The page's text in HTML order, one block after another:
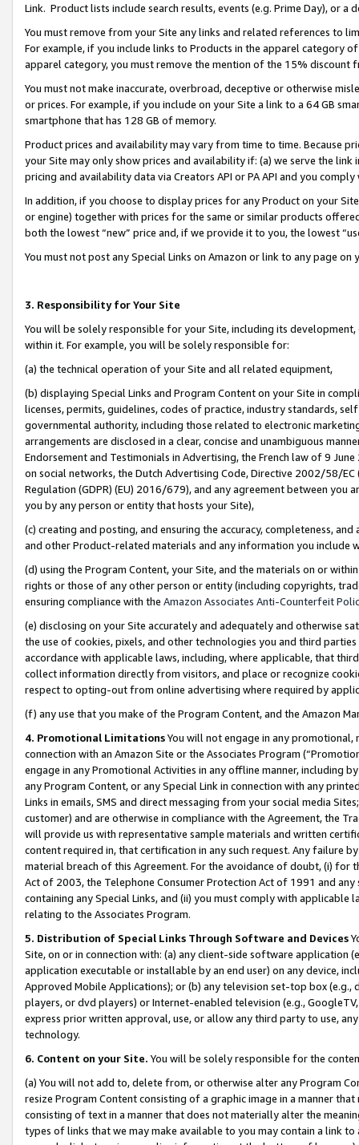
Link. Product lists include search results, events (e.g. Prime Day), or a
You must remove from your Site any links and related references to
For example, if you include links to Products in the apparel category
apparel category, you must remove the mention of the 15% discount
You must not make inaccurate, overbroad, deceptive or otherwise
or prices. For example, if you include on your Site a link to a 64 GB
smartphone that has 128 GB of memory.
Product prices and availability may vary from time to time. Because
your Site may only show prices and availability if: (a) we serve the
pricing and availability data via Creators API or PA API and you
In addition, if you choose to display prices for any Product on your
or engine) together with prices for the same or similar products
both the lowest “new” price and, if we provide it to you, the lowest
You must not post any Special Links on Amazon or link to any page
3. Responsibility for Your Site
You will be solely responsible for your Site, including its
within it. For example, you will be solely responsible for:
(a) the technical operation of your Site and all related equipment,
(b) displaying Special Links and Program Content on your Site in
licenses, permits, guidelines, codes of practice, industry standards,
governmental authority, including those related to electronic
arrangements are disclosed in a clear, concise and unambiguous
Endorsement and Testimonials in Advertising, the French law of 9
on social networks, the Dutch Advertising Code, Directive 2002/58/
Regulation (GDPR) (EU) 2016/679), and any agreement between
you by any person or entity that hosts your Site),
(c) creating and posting, and ensuring the accuracy, completeness,
and other Product-related materials and any information you include
(d) using the Program Content, your Site, and the materials on or
rights or those of any other person or entity (including copyrights,
ensuring compliance with the Amazon Associates Anti-Counterfeit
(e) disclosing on your Site accurately and adequately and otherwise
the use of cookies, pixels, and other technologies you and third
accordance with applicable laws, including, where applicable, that
collect information directly from visitors, and place or recognize
respect to opting-out from online advertising where required by
(f) any use that you make of the Program Content, and the Amazon
4. Promotional LimitationsYou will not engage in any
connection with an Amazon Site or the Associates Program
engage in any Promotional Activities in any offline manner, including
any Program Content, or any Special Link in connection with any
Links in emails, SMS and direct messaging from your social media
customer) and are otherwise in compliance with the Agreement, the
will provide us with representative sample materials and written
content required in, that certification in any such request. Any failure
material breach of this Agreement. For the avoidance of doubt, (i) for
Act of 2003, the Telephone Consumer Protection Act of 1991 and
containing any Special Links, and (ii) you must comply with
relating to the Associates Program.
5. Distribution of Special Links Through Software and Devices
Site, on or in connection with: (a) any client-side software application
application executable or installable by an end user) on any device,
Approved Mobile Applications); or (b) any television set-top box
players, or dvd players) or Internet-enabled television (e.g.,
express prior written approval, use, or allow any third party to use,
technology.
6. Content on your Site. You will be solely responsible for the
(a) You will not add to, delete from, or otherwise alter any Program
resize Program Content consisting of a graphic image in a manner
consisting of text in a manner that does not materially alter the
types of links that we may make available to you may contain a link